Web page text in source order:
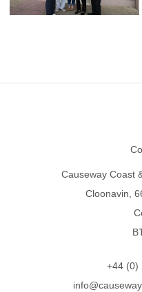
Causeway Coast
Cloonavin,
+44 (0)